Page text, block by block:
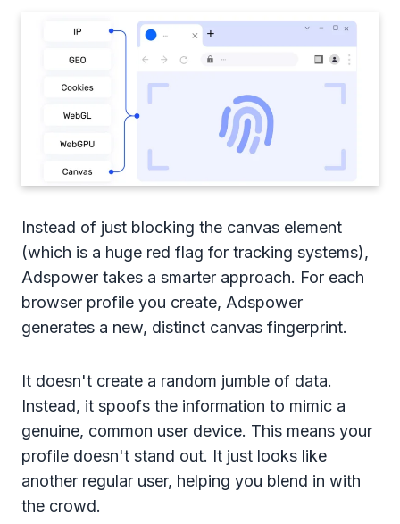
Instead of just blocking the canvas element
(which is a huge red flag for tracking systems),
Adspower takes a smarter approach. For each
browser profile you create, Adspower
generates a new, distinct canvas fingerprint.
It doesn't create a random jumble of data.
Instead, it spoofs the information to mimic a
genuine, common user device. This means your
profile doesn't stand out. It just looks like
another regular user, helping you blend in with
the crowd.